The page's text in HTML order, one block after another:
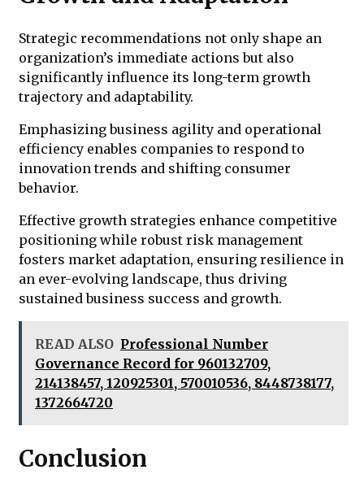
Strategic recommendations not only shape an
organization’s immediate actions but also
significantly influence its long-term growth
trajectory and adaptability.
Emphasizing business agility and operational
efficiency enables companies to respond to
innovation trends and shifting consumer
behavior.
Effective growth strategies enhance competitive
positioning while robust risk management
fosters market adaptation, ensuring resilience in
an ever-evolving landscape, thus driving
sustained business success and growth.
READ ALSO Professional Number
Governance Record for 960132709,
214138457, 120925301, 570010536, 8448738177,
1372664720
Conclusion